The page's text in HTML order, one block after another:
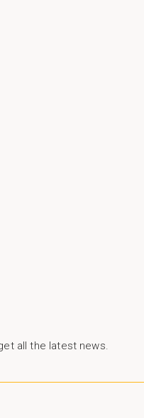
all the latest news.